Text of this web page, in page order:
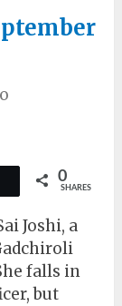
0
SHARES
Joshi, a
falls in
but